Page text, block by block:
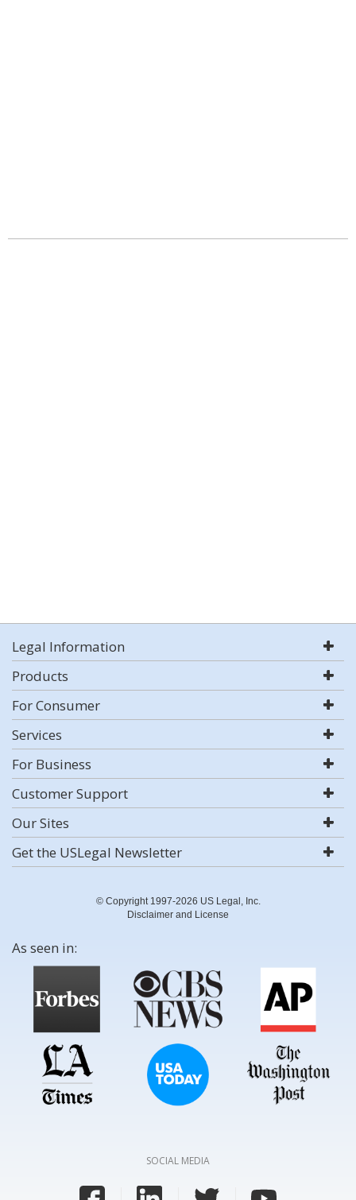
Legal Information
Products
For Consumer
Services
For Business
Customer Support
Our Sites
Get the USLegal Newsletter
© Copyright 1997-2026 US Legal, Inc.
Disclaimer and License
As seen in:
SOCIAL MEDIA